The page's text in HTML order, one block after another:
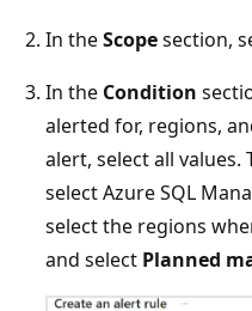
In theScopesection,
In the Condition
alerted for, regions,
alert, select all
select Azure SQL
select the regions
and select Planned